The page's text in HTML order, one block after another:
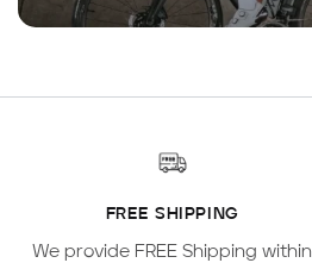
FREE SHIPPING
We provide FREE Shipping within